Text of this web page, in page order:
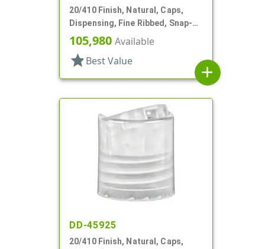
20/410 Finish, Natural, Caps,
Dispensing, Fine Ribbed, Snap-
Top, .084" Orf
105,980 Available
star Best Value
add
DD-45925
20/410 Finish, Natural, Caps,